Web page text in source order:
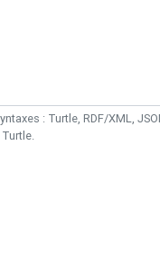
: Turtle, RDF/XML,